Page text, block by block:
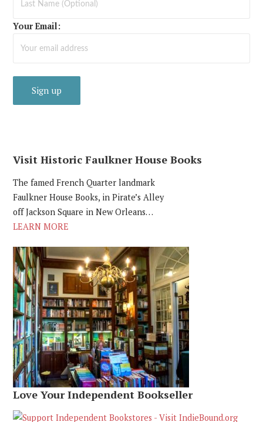
Your Email:
Visit Historic Faulkner House Books
The famed French Quarter landmark
Faulkner House Books, in Pirate’s Alley
off Jackson Square in New Orleans…
LEARN MORE
Love Your Independent Bookseller